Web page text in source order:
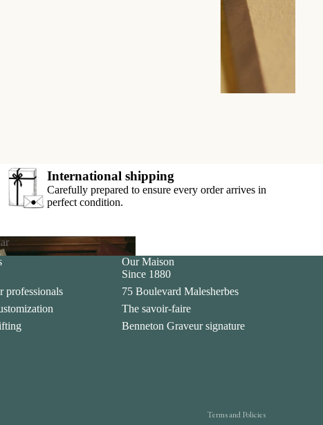
International shipping
Carefully prepared to ensure every order arrives in
perfect condition.
professionals
Our Maison
Since 1880
75 Boulevard Malesherbes
The savoir-faire
Benneton Graveur signature
Terms and Policies
Legal notice